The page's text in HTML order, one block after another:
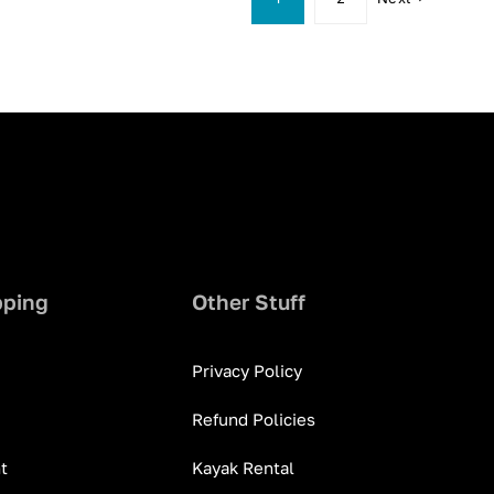
Other Stuff
Privacy Policy
Refund Policies
Kayak Rental